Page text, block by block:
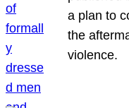
a plan to
the
violence.